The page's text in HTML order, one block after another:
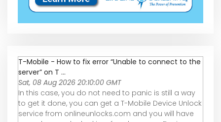
T-Mobile - How to fix error “Unable to connect to the
server” on T ...
Sat, 08 Aug 2026 20:10:00 GMT
In this case, you do not need to panic is still a way
to get it done, you can get a T-Mobile Device Unlock
service from onlineunlocks.com and you will have